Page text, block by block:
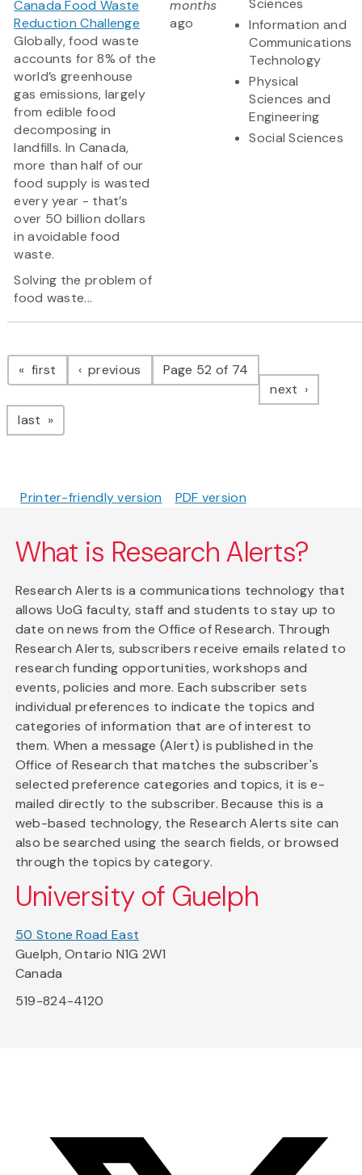
Canada Food Waste
Reduction Challenge
Globally, food waste
accounts for 8% of the
world’s greenhouse
gas emissions, largely
from edible food
decomposing in
landfills. In Canada,
more than half of our
food supply is wasted
every year - that’s
over 50 billion dollars
in avoidable food
waste.
Solving the problem of
food waste...
months
ago
Sciences
Information and
Communications
Technology
Physical
Sciences and
Engineering
Social Sciences
Pagination
first page previous pagePage 52 of 74
next page
last page
Printer-friendly version PDF version
What is Research Alerts?
Research Alerts is a communications technology that
allows UoG faculty, staff and students to stay up to
date on news from the Office of Research. Through
Research Alerts, subscribers receive emails related to
research funding opportunities, workshops and
events, policies and more. Each subscriber sets
individual preferences to indicate the topics and
categories of information that are of interest to
them. When a message (Alert) is published in the
Office of Research that matches the subscriber's
selected preference categories and topics, it is e-
mailed directly to the subscriber. Because this is a
web-based technology, the Research Alerts site can
also be searched using the search fields, or browsed
through the topics by category.
University of Guelph
50 Stone Road East
Guelph, Ontario N1G 2W1
Canada
519-824-4120